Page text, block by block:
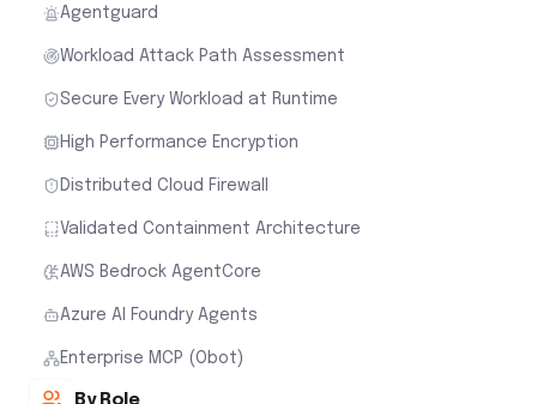
Agentguard
Workload Attack Path Assessment
Secure Every Workload at Runtime
High Performance Encryption
Distributed Cloud Firewall
Validated Containment Architecture
AWS Bedrock AgentCore
Azure AI Foundry Agents
Enterprise MCP (Obot)
By Role